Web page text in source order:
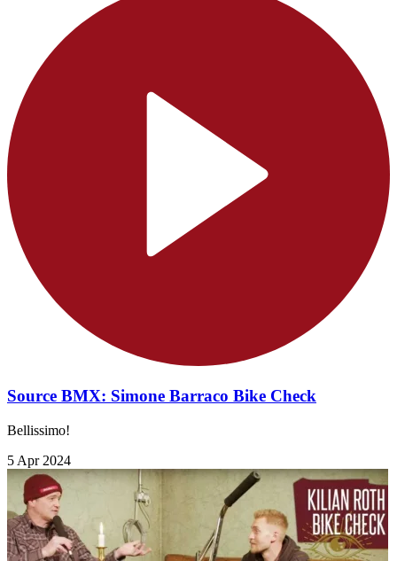
Source BMX: Simone Barraco Bike Check
Bellissimo!
5 Apr 2024